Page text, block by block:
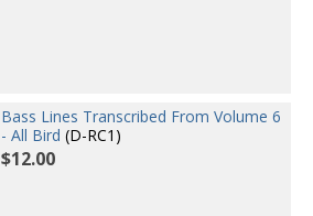
Bass Lines Transcribed From Volume 6
- All Bird (D-RC1)
$12.00